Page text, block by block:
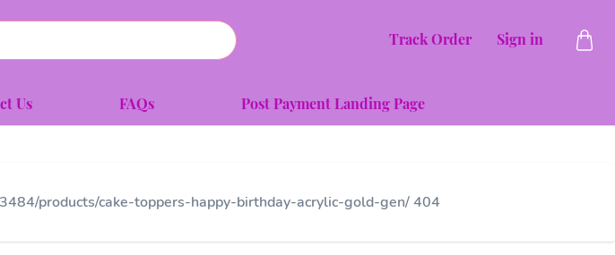
Track Order Sign in
Us FAQs Post Payment Landing Page
products/cake-toppers-happy-birthday-acrylic-gold-gen/ 404